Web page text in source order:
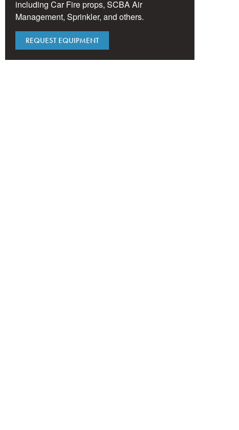
including Car Fire props, SCBA Air
Management, Sprinkler, and others.
REQUEST EQUIPMENT